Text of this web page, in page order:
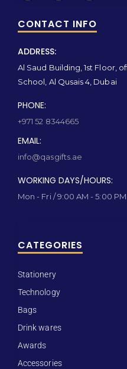
CONTACT INFO
ADDRESS:
Al Saud Building, 1st Floor,
School, Al Qusais 4, Dubai
PHONE:
+971 52 8344665
EMAIL:
info@qasgifts.ae
WORKING DAYS/HOURS:
Mon - Fri / 9:00 AM - 5:00 PM
CATEGORIES
Stationery
Technology
Bags
Drink wares
Awards
Accessories